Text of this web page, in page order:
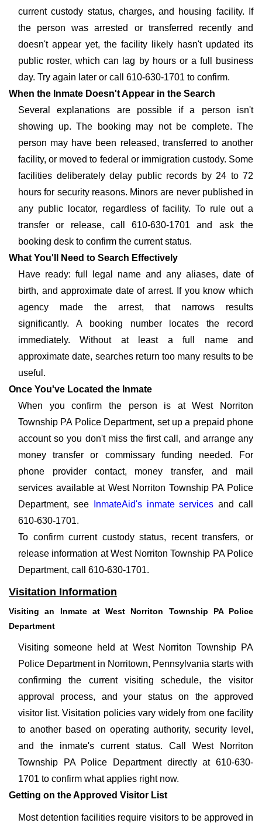
current custody status, charges, and housing facility. If
the person was arrested or transferred recently and
doesn't appear yet, the facility likely hasn't updated its
public roster, which can lag by hours or a full business
day. Try again later or call 610-630-1701 to confirm.
When the Inmate Doesn't Appear in the Search
Several explanations are possible if a person isn't
showing up. The booking may not be complete. The
person may have been released, transferred to another
facility, or moved to federal or immigration custody. Some
facilities deliberately delay public records by 24 to 72
hours for security reasons. Minors are never published in
any public locator, regardless of facility. To rule out a
transfer or release, call 610-630-1701 and ask the
booking desk to confirm the current status.
What You'll Need to Search Effectively
Have ready: full legal name and any aliases, date of
birth, and approximate date of arrest. If you know which
agency made the arrest, that narrows results
significantly. A booking number locates the record
immediately. Without at least a full name and
approximate date, searches return too many results to be
useful.
Once You've Located the Inmate
When you confirm the person is at West Norriton
Township PA Police Department, set up a prepaid phone
account so you don't miss the first call, and arrange any
money transfer or commissary funding needed. For
phone provider contact, money transfer, and mail
services available at West Norriton Township PA Police
Department, see
InmateAid's inmate services and call
610-630-1701.
To confirm current custody status, recent transfers, or
release information at West Norriton Township PA Police
Department, call 610-630-1701.
Visitation Information
Visiting an Inmate at West Norriton Township PA Police
Department
Visiting someone held at West Norriton Township PA
Police Department in Norritown, Pennsylvania starts with
confirming the current visiting schedule, the visitor
approval process, and your status on the approved
visitor list. Visitation policies vary widely from one facility
to another based on operating authority, security level,
and the inmate's current status. Call West Norriton
Township PA Police Department directly at 610-630-
1701 to confirm what applies right now.
Getting on the Approved Visitor List
Most detention facilities require visitors to be approved in